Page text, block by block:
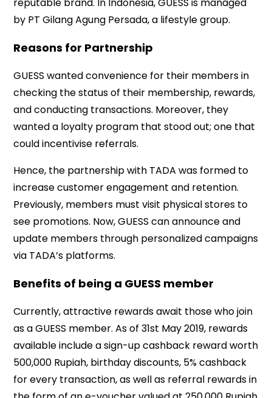
by PT Gilang Agung Persada, a lifestyle group.
Reasons for Partnership
GUESS wanted convenience for their members in
checking the status of their membership, rewards,
and conducting transactions. Moreover, they
wanted a loyalty program that stood out; one that
could incentivise referrals.
Hence, the partnership with TADA was formed to
increase customer engagement and retention.
Previously, members must visit physical stores to
see promotions. Now, GUESS can announce and
update members through personalized campaigns
via TADA’s platforms.
Benefits of being a GUESS member
Currently, attractive rewards await those who join
as a GUESS member. As of 31st May 2019, rewards
available include a sign-up cashback reward worth
500,000 Rupiah, birthday discounts, 5% cashback
for every transaction, as well as referral rewards in